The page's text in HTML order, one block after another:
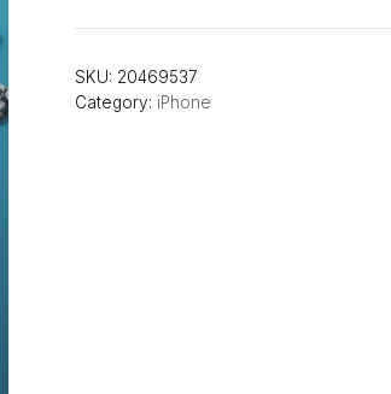
SKU: 20469537
Category: iPhone